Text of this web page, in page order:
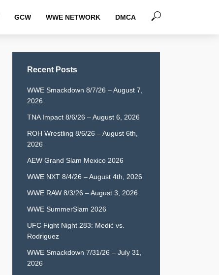
GCW WWE NETWORK DMCA
Recent Posts
WWE Smackdown 8/7/26 – August 7,
2026
TNA Impact 8/6/26 – August 6, 2026
ROH Wrestling 8/6/26 – August 6th,
2026
AEW Grand Slam Mexico 2026
WWE NXT 8/4/26 – August 4th, 2026
WWE RAW 8/3/26 – August 3, 2026
WWE SummerSlam 2026
UFC Fight Night 283: Medić vs.
Rodriguez
WWE Smackdown 7/31/26 – July 31,
2026